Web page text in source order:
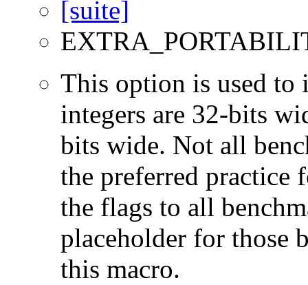
This option is used to
integers are 32-bits
bits wide. Not all
the preferred practice
the flags to all
placeholder for those
this macro.